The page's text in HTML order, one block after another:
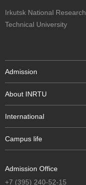
Irkutsk National Research
Technical University
Admission
About INRTU
International
Campus life
Admission Office
+7 (395) 240-52-15